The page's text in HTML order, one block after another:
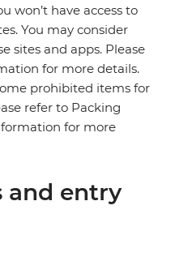
won’t have access to
You may consider
sites and apps. Please
for more details.
prohibited items for
refer to Packing
for more
and entry